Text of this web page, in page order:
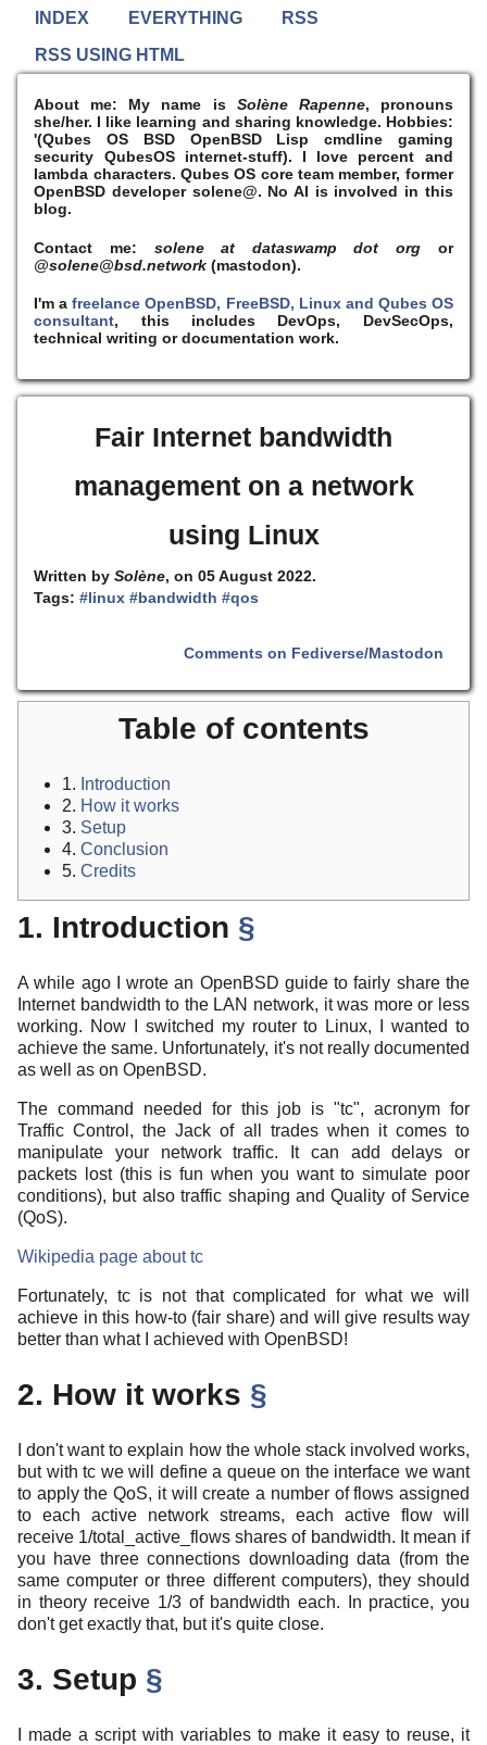
INDEX EVERYTHING
RSS
RSS USING HTML
About me: My name is Solène Rapenne, pronouns
she/her. I like learning and sharing knowledge. Hobbies:
'(Qubes OS BSD OpenBSD Lisp cmdline gaming
security QubesOS internet-stuff). I love percent and
lambda characters. Qubes OS core team member, former
OpenBSD developer solene@. No AI is involved in this
blog.
Contact me: solene at dataswamp dot org or
@solene@bsd.network (mastodon).
I'm afreelance OpenBSD, FreeBSD, Linux and Qubes OS
consultant, this includes DevOps, DevSecOps,
technical writing or documentation work.
Fair Internet bandwidth
management on a network
using Linux
Written bySolène, on 05 August 2022.
Tags:#linux #bandwidth #qos
Comments on Fediverse/Mastodon
Table of contents
1. Introduction
2. How it works
3. Setup
4. Conclusion
5. Credits
1. Introduction §
A while ago I wrote an OpenBSD guide to fairly share the
Internet bandwidth to the LAN network, it was more or less
working. Now I switched my router to Linux, I wanted to
achieve the same. Unfortunately, it's not really documented
as well as on OpenBSD.
The command needed for this job is "tc", acronym for
Traffic Control, the Jack of all trades when it comes to
manipulate your network traffic. It can add delays or
packets lost (this is fun when you want to simulate poor
conditions), but also traffic shaping and Quality of Service
(QoS).
Wikipedia page about tc
Fortunately, tc is not that complicated for what we will
achieve in this how-to (fair share) and will give results way
better than what I achieved with OpenBSD!
2. How it works §
I don't want to explain how the whole stack involved works,
but with tc we will define a queue on the interface we want
to apply the QoS, it will create a number of flows assigned
to each active network streams, each active flow will
receive 1/total_active_flows shares of bandwidth. It mean if
you have three connections downloading data (from the
same computer or three different computers), they should
in theory receive 1/3 of bandwidth each. In practice, you
don't get exactly that, but it's quite close.
3. Setup §
I made a script with variables to make it easy to reuse, it